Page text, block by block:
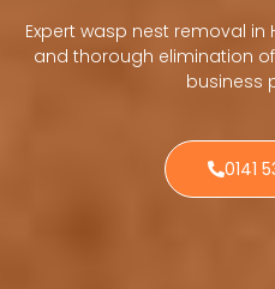
Expert wasp nest removal in
and thorough elimination
business
0141